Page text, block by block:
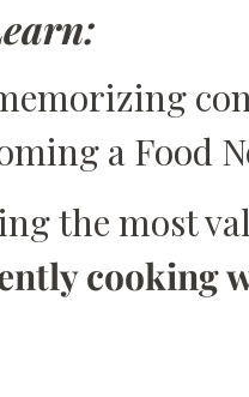
a Food
the most
cooking